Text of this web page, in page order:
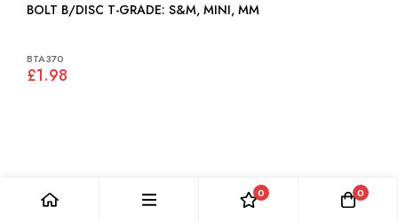
BOLT B/DISC T-GRADE: S&M, MINI, MM
BTA370
£1.98
0 0